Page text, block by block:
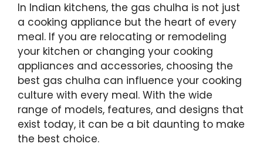
In Indian kitchens, the gas chulha is not just
a cooking appliance but the heart of every
meal. If you are relocating or remodeling
your kitchen or changing your cooking
appliances and accessories, choosing the
best gas chulha can influence your cooking
culture with every meal. With the wide
range of models, features, and designs that
exist today, it can be a bit daunting to make
the best choice.